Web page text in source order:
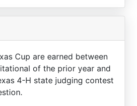
Cup are earned between
of the prior year and
4-H state judging contest